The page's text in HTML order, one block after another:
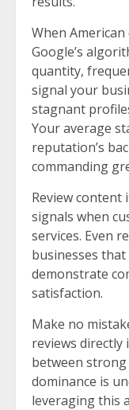
When
Google’s
quantity,
signal your
stagnant
Your average
reputation’s
commanding
Review content
signals when
services. Even
businesses
demonstrate
satisfaction.
Make no
reviews
between strong
dominance is
leveraging this